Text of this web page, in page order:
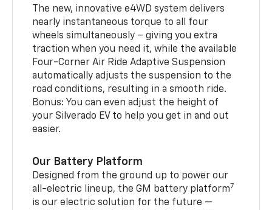
The new, innovative e4WD system delivers
nearly instantaneous torque to all four
wheels simultaneously – giving you extra
traction when you need it, while the available
Four-Corner Air Ride Adaptive Suspension
automatically adjusts the suspension to the
road conditions, resulting in a smooth ride.
Bonus: You can even adjust the height of
your Silverado EV to help you get in and out
easier.
Our Battery Platform
Designed from the ground up to power our
all-electric lineup, the GM battery platform7
is our electric solution for the future —